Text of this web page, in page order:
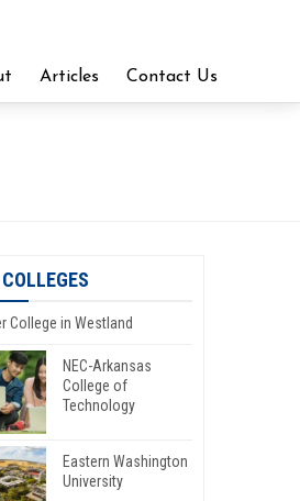
Articles Contact Us
College in Westland
NEC-Arkansas
College of
Technology
Eastern Washington
University